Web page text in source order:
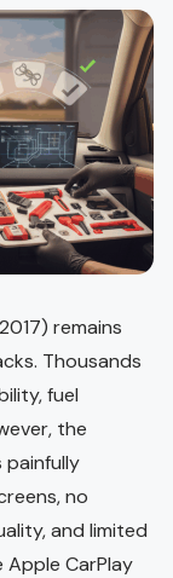
remains
Thousands
fuel
the
no
and limited
CarPlay